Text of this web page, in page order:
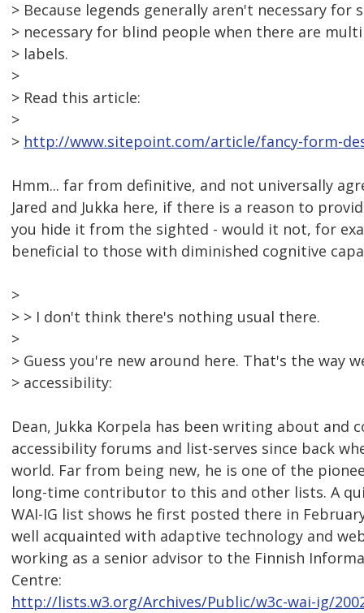
> Because legends generally aren't necessary for
> necessary for blind people when there are
> labels.
>
> Read this article:
>
> http://www.sitepoint.com/article/fancy-form-
Hmm... far from definitive, and not universally
Jared and Jukka here, if there is a reason to
you hide it from the sighted - would it not, for
beneficial to those with diminished cognitive
>
> > I don't think there's nothing usual there.
>
> Guess you're new around here. That's the way
> accessibility:
Dean, Jukka Korpela has been writing about and
accessibility forums and list-serves since back
world. Far from being new, he is one of the
long-time contributor to this and other lists. A
WAI-IG list shows he first posted there in
well acquainted with adaptive technology and
working as a senior advisor to the Finnish
Centre:
http://lists.w3.org/Archives/Public/w3c-wai-ig/